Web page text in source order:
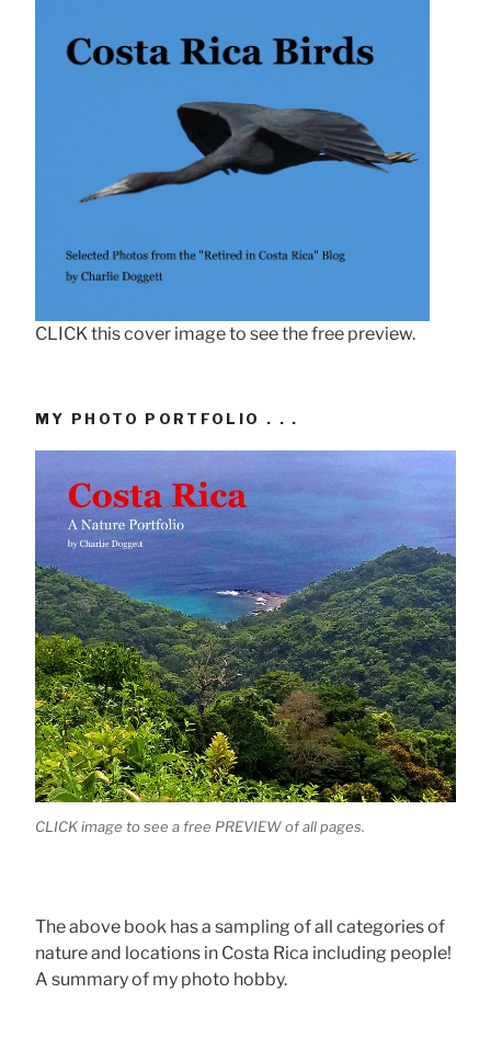
CLICK this cover image to see the free preview.
MY PHOTO PORTFOLIO . . .
CLICK image to see a free PREVIEW of all pages.
The above book has a sampling of all categories of
nature and locations in Costa Rica including people!
A summary of my photo hobby.